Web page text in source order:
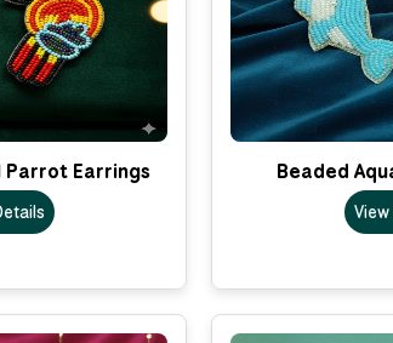
Parrot Earrings Beaded